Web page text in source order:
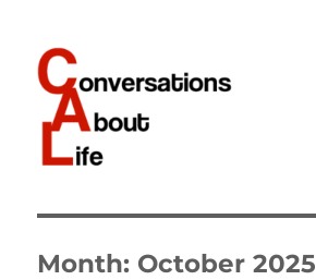
Month: October 2025